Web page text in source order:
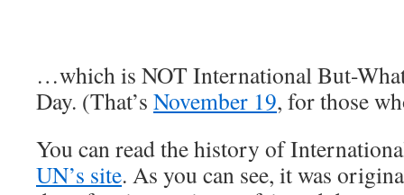
…which is NOT International But-
Day. (That’s November 19, for those
You can read the history of
UN’s site. As you can see, it was